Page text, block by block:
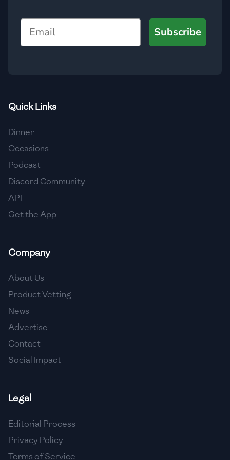
🇰🇿 Kazakhstan
🇱🇾
🇱🇹 Lithuania
Luxembourg
🇲🇰 Macedonia
🇲🇾 Malaysia
🇲🇹 Malta
Mexico
🇲🇩 Moldova
🇲🇳 Mongolia
🇲🇦
🇳🇵 Nepal
Email
Subscribe
Quick Links
Dinner
Occasions
Podcast
Discord Community
API
Get the App
Company
About Us
Product Vetting
News
Advertise
Contact
Social Impact
Legal
Editorial Process
Privacy Policy
Terms of Service